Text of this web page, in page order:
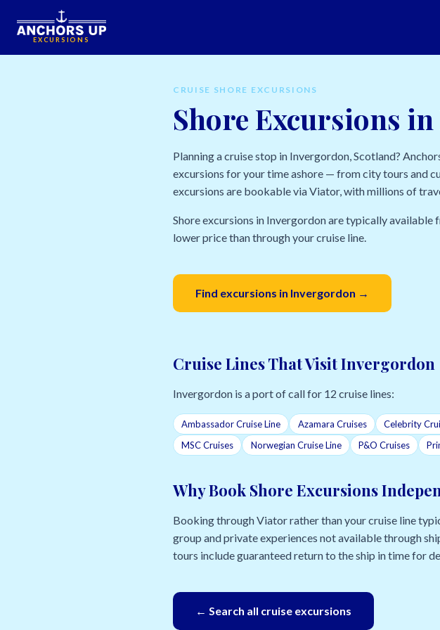
EXCURSIONS
CRUISE SHORE EXCURSIONS
Shore Excursions
Planning a cruise stop in Invergordon, Scotland?
excursions for your time ashore — from city tours and
excursions are bookable via Viator, with millions of
Shore excursions in Invergordon are typically
lower price than through your cruise line.
Find excursions in Invergordon →
Cruise Lines That Visit Invergordon
Invergordon is a port of call for 12 cruise lines:
Ambassador Cruise Line Azamara Cruises Celebrity
MSC Cruises
Norwegian Cruise Line P&O Cruises
Why Book Shore Excursions
Booking through Viator rather than your cruise line
group and private experiences not available through
tours include guaranteed return to the ship in time for
← Search all cruise excursions